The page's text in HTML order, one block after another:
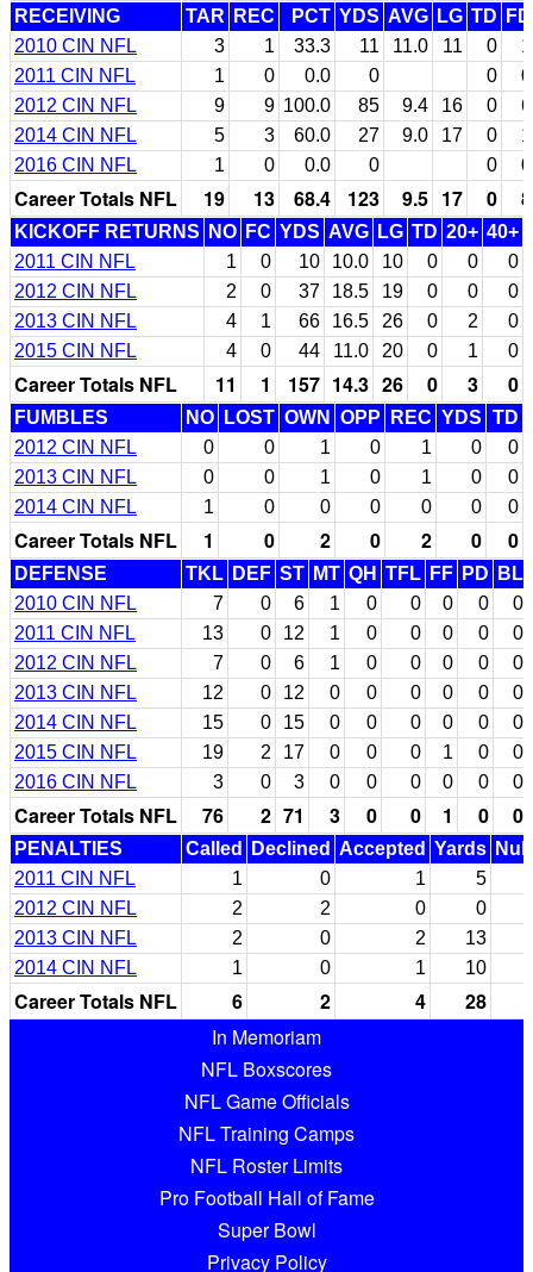
RECEIVING TAR REC PCT YDS AVG LG TD
FD
2010 CIN NFL
3 1 33.3 11 11.0 11 0
1
2011 CIN NFL
1 0 0.0 0 0
0
2012 CIN NFL
9 9 100.0 85 9.4 16 0
6
2014 CIN NFL
5 3 60.0 27 9.0 17 0
1
2016 CIN NFL
1 0 0.0 0 0 0
Career Totals NFL 19 13 68.4 123 9.5 17 0 8
KICKOFF RETURNS NO FC YDS AVG LG TD 20+ 40+
2011 CIN NFL
1 0 10 10.0 10 0 0
0
2012 CIN NFL
2 0 37 18.5 19 0 0
0
2013 CIN NFL
4 1 66 16.5 26 0 2
0
2015 CIN NFL
4 0 44 11.0 20 0 1 0
Career Totals NFL 11 1 157 14.3 26 0 3 0
FUMBLES NO LOST OWN OPP REC YDS TD
2012 CIN NFL
0 0 1 0 1 0
0
2013 CIN NFL
0 0 1 0 1 0
0
2014 CIN NFL
1 0 0 0 0 0 0
Career Totals NFL 1 0 2 0 2 0 0
DEFENSE TKL DEF ST MT QH TFL FF PD
BL
2010 CIN NFL
7 0 6 1 0 0 0 0
0
2011 CIN NFL
13 0 12 1 0 0 0 0
0
2012 CIN NFL
7 0 6 1 0 0 0 0
0
2013 CIN NFL
12 0 12 0 0 0 0 0
0
2014 CIN NFL
15 0 15 0 0 0 0 0
0
2015 CIN NFL
19 2 17 0 0 0 1 0
0
2016 CIN NFL
3 0 3 0 0 0 0 0 0
Career Totals NFL 76 2 71 3 0 0 1 0 0
PENALTIES Called Declined Accepted Yards
2011 CIN NFL
1 0 1
5
2012 CIN NFL
2 2 0
0
2013 CIN NFL
2 0 2
13
2014 CIN NFL
1 0 1 10
Career Totals NFL 6 2 4
28
In Memoriam
NFL Boxscores
NFL Game Officials
NFL Training Camps
NFL Roster Limits
Pro Football Hall of Fame
Super Bowl
Privacy Policy